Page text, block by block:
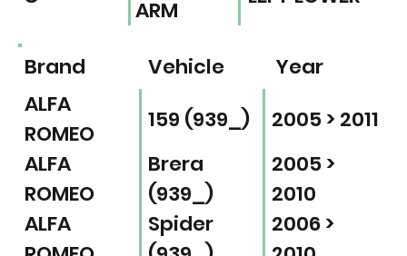
ARM
Vehicle Year
Brand
ALFA
ROMEO
159 (939_)
2005 > 2011
ALFA
ROMEO
Brera
(939_)
2005 >
2010
ALFA
Spider
2006 >